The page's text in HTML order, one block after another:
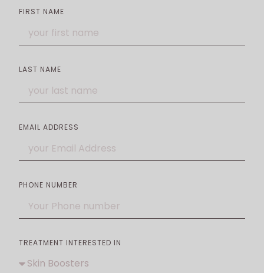
FIRST NAME
LAST NAME
EMAIL ADDRESS
PHONE NUMBER
TREATMENT INTERESTED IN